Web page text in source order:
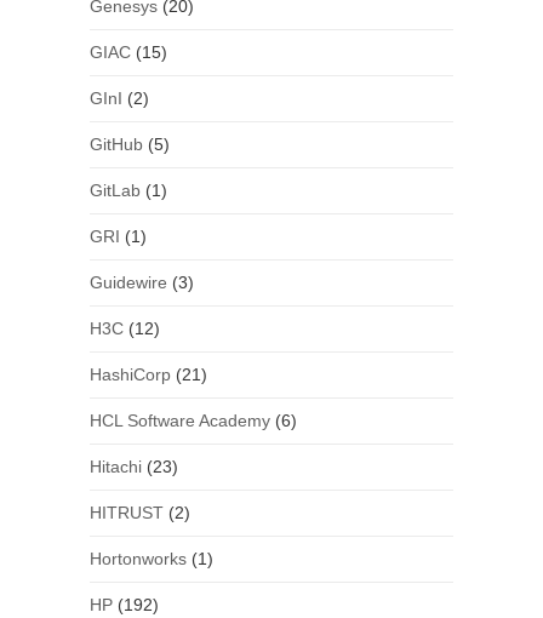
Genesys(20)
GIAC(15)
GInI (2)
GitHub(5)
GitLab(1)
GRI (1)
Guidewire (3)
H3C(12)
HashiCorp(21)
HCL Software Academy(6)
Hitachi(23)
HITRUST(2)
Hortonworks(1)
HP(192)